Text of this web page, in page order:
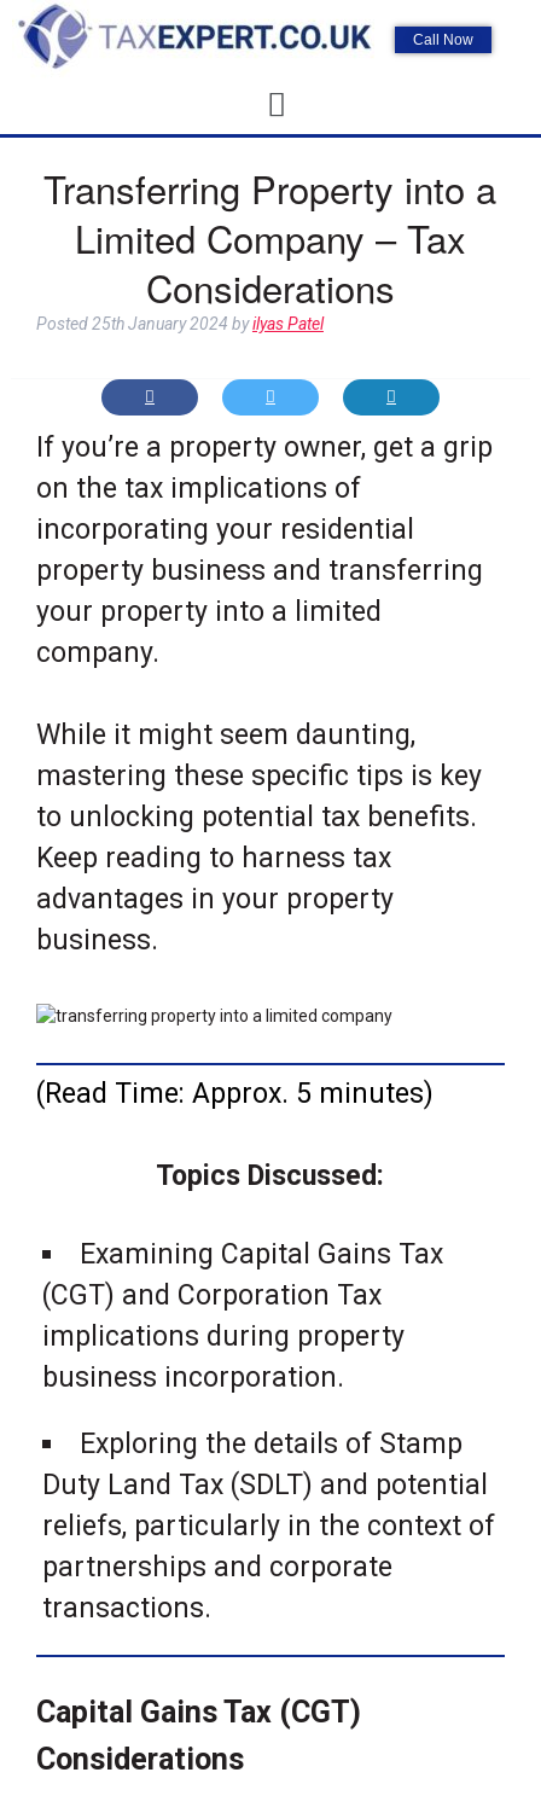
Call Now
Transferring Property into a
Limited Company – Tax
Considerations
Posted25th January 2024 byilyas Patel
If you’re a property owner, get a grip
on the tax implications of
incorporating your residential
property business and transferring
your property into a limited
company.
While it might seem daunting,
mastering these specific tips is key
to unlocking potential tax benefits.
Keep reading to harness tax
advantages in your property
business.
(Read Time: Approx. 5 minutes)
Topics Discussed:
Examining Capital Gains Tax
(CGT) and Corporation Tax
implications during property
business incorporation.
Exploring the details of Stamp
Duty Land Tax (SDLT) and potential
reliefs, particularly in the context of
partnerships and corporate
transactions.
Capital Gains Tax (CGT)
Considerations